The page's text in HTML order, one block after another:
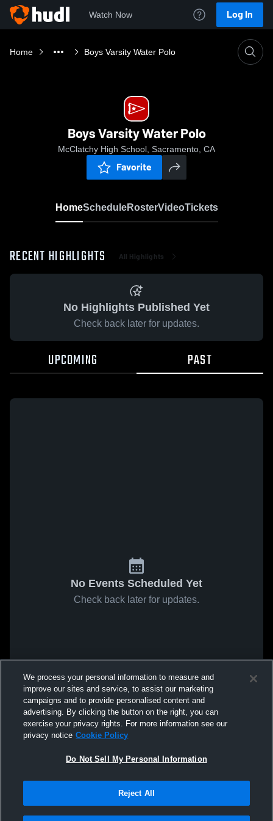
Watch Now Log In
Home Boys Varsity Water Polo
Boys Varsity Water Polo
McClatchy High School, Sacramento, CA
Favorite
HomeScheduleRosterVideoTickets
RECENT HIGHLIGHTS All Highlights
No Highlights Published Yet
Check back later for updates.
UPCOMING PAST
No Events Scheduled Yet
Check back later for updates.
We process your personal information to measure and
improve our sites and service, to assist our marketing
campaigns and to provide personalised content and
advertising. By clicking the button on the right, you can
exercise your privacy rights. For more information see our
privacy notice Cookie Policy
Do Not Sell My Personal Information
Reject All